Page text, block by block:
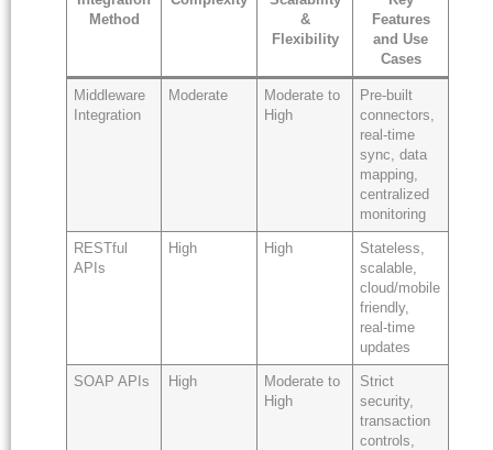
Method
&
Flexibility
Features
and Use
Cases
Middleware
Integration
Moderate
Moderate to
High
Pre-built
connectors,
real-time
sync, data
mapping,
centralized
monitoring
RESTful
APIs
High High
Stateless,
scalable,
cloud/mobile
friendly,
real-time
updates
SOAP APIs High
Moderate to
High
Strict
security,
transaction
controls,